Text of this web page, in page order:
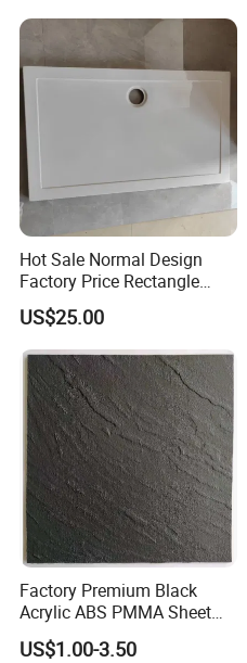
Hot Sale Normal Design
Factory Price Rectangle
Shape Acrylic Shower Base
US$25.00
Factory Premium Black
Acrylic ABS PMMA Sheet
for Sanitary Use
US$1.00-3.50